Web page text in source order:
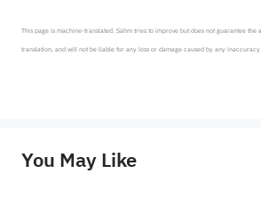
This page is machine-translated. Sahm tries to improve but does not guarantee
translation, and will not be liable for any loss or damage caused by any
provide any investment advice, nor does it make any commitments and guarantees.
You May Like